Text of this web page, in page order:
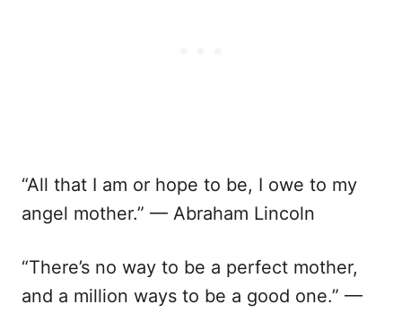
“All that I am or hope to be, I owe to my
angel mother.” — Abraham Lincoln
“There’s no way to be a perfect mother,
and a million ways to be a good one.” —